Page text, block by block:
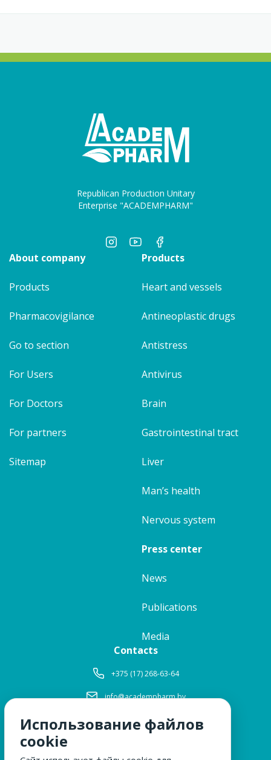
Republican Production Unitary
Enterprise "ACADEMPHARM"
About company
Products
Pharmacovigilance
Go to section
For Users
For Doctors
For partners
Sitemap
Products
Heart and vessels
Antineoplastic drugs
Antistress
Antivirus
Brain
Gastrointestinal tract
Liver
Man’s health
Nervous system
Press center
News
Publications
Media
Contacts
+375 (17) 268-63-64
info@academpharm.by
Working hours
8: 30-17: 15
Использование файлов
cookie